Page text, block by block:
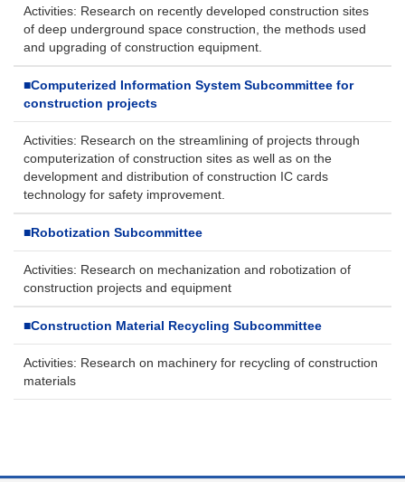
Activities: Research on recently developed construction sites
of deep underground space construction, the methods used
and upgrading of construction equipment.
■Computerized Information System Subcommittee for
construction projects
Activities: Research on the streamlining of projects through
computerization of construction sites as well as on the
development and distribution of construction IC cards
technology for safety improvement.
■Robotization Subcommittee
Activities: Research on mechanization and robotization of
construction projects and equipment
■Construction Material Recycling Subcommittee
Activities: Research on machinery for recycling of construction
materials